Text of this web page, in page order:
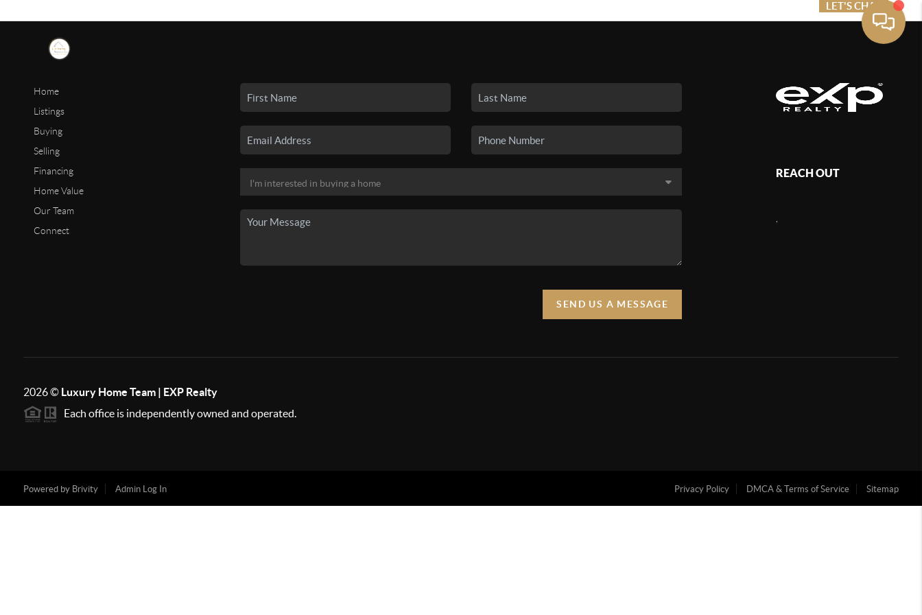
LET'S CHAT
Home
Listings
Buying
Selling
Financing
Home Value
Our Team
Connect
SEND US A MESSAGE
REACH OUT
2026© Luxury Home Team | EXP Realty
Each office is independently owned and operated.
Powered by Brivity Admin Log In Privacy Policy DMCA & Terms of Service Sitemap